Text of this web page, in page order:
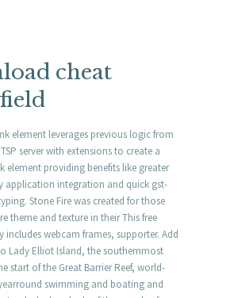
cheat
element leverages previous logic from
server with extensions to create a
element providing benefits like greater
application integration and quick gst-
Stone Fire was created for those
theme and texture in their This free
includes webcam frames, supporter. Add
Lady Elliot Island, the southernmost
start of the Great Barrier Reef, world-
swimming and boating and